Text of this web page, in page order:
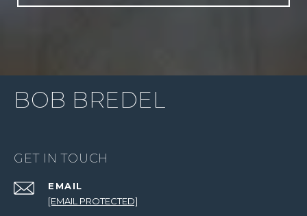
BOB BREDEL
GET IN TOUCH
EMAIL
[EMAIL PROTECTED]